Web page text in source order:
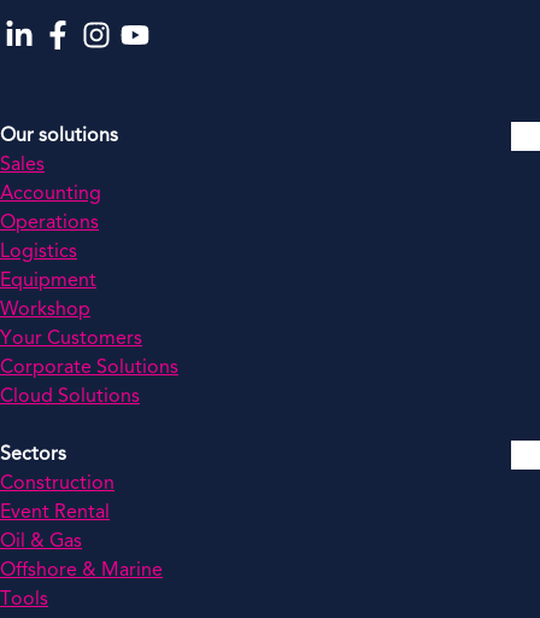
Go to our LinkedIn
Go to our Facebook
Go to our Instagram
Go to our YouTube
Our solutions
Sales
Accounting
Operations
Logistics
Equipment
Workshop
Your Customers
Corporate Solutions
Cloud Solutions
Sectors
Construction
Event Rental
Oil & Gas
Offshore & Marine
Tools